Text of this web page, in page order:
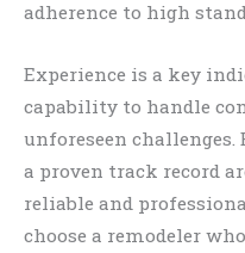
adherence to high
Experience is a key
capability to handle
unforeseen
a proven track record
reliable and
choose a remodeler